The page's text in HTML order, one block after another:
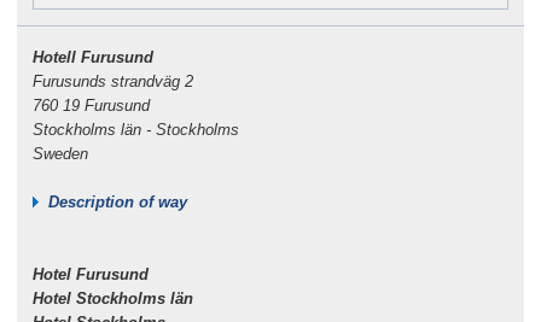
Hotell Furusund
Furusunds strandväg 2
760 19 Furusund
Stockholms län - Stockholms
Sweden
Description of way
Hotel Furusund
Hotel Stockholms län